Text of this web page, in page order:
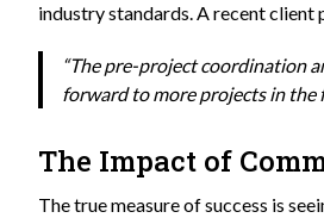
industry standards. A recent client
“The pre-project coordination
forward to more projects in the
The Impact of
The true measure of success is